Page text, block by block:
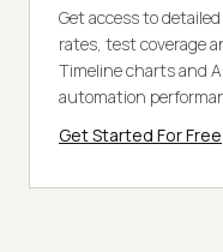
Get access to
rates, test coverage
Timeline charts and
automation
Get Started For Free